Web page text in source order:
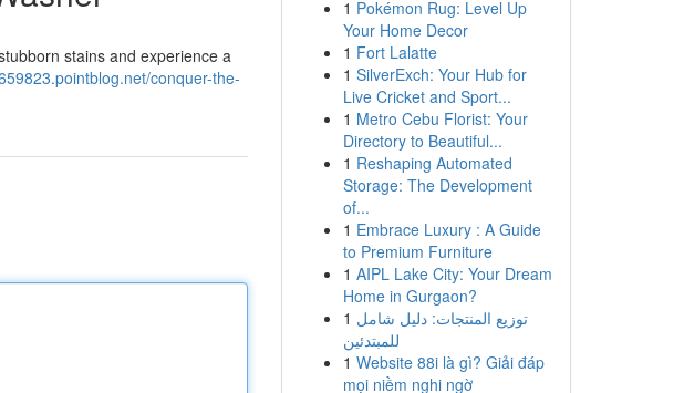
stains and experience a
conquer-the-
1 Pokémon Rug: Level Up
Your Home Decor
1 Fort Lalatte
1 SilverExch: Your Hub for
Live Cricket and Sport...
1 Metro Cebu Florist: Your
Directory to Beautiful...
1 Reshaping Automated
Storage: The Development
of...
1 Embrace Luxury : A Guide
to Premium Furniture
1 AIPL Lake City: Your Dream
Home in Gurgaon?
1 توزيع المنتجات: دليل شامل
للمبتدئين
1 Website 88i là gì? Giải đáp
mọi niềm nghi ngờ